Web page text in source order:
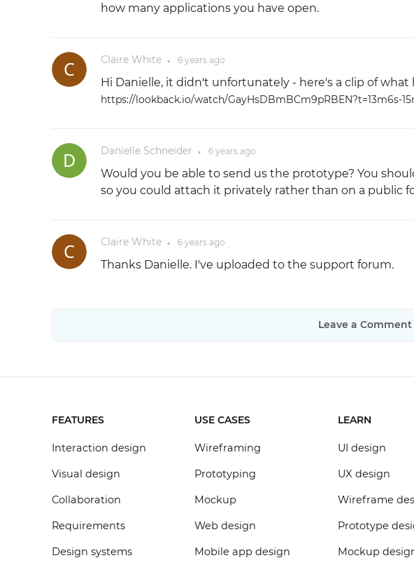
how many applications you have open.
Claire White ● 6 yearsago
Hi Danielle, it didn't unfortunately - here's a clip of what
https://lookback.io/watch/GayHsDBmBCm9pRBEN?t=13m6s-
Danielle Schneider ● 6 yearsago
Would you be able to send us the prototype? You
so you could attach it privately rather than on a public
Claire White ● 6 yearsago
Thanks Danielle. I've uploaded to the support forum.
Leave a Comment
FEATURES
Interaction design
Visual design
Collaboration
Requirements
Design systems
USE CASES
Wireframing
Prototyping
Mockup
Web design
Mobile app design
LEARN
UI design
UX design
Wireframe
Prototype
Mockup